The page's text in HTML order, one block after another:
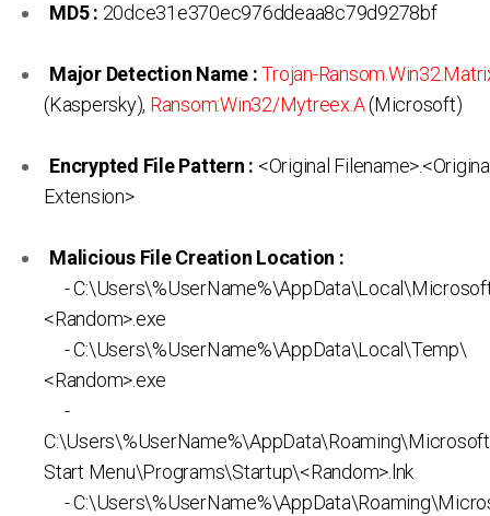
MD5 : 20dce31e370ec976ddeaa8c79d9278bf
Major Detection Name : Trojan-
(Kaspersky), Ransom:Win32/Mytreex.A(Microsoft)
Encrypted File Pattern : <Original
Extension>
Malicious File Creation Location :
-
<Random>.exe
- C:\Users\%UserName%\AppData\Local\Temp\
<Random>.exe
-
Start Menu\Programs\Startup\<Random>.lnk
-